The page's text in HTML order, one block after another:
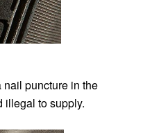
nail puncture in the
illegal to supply.